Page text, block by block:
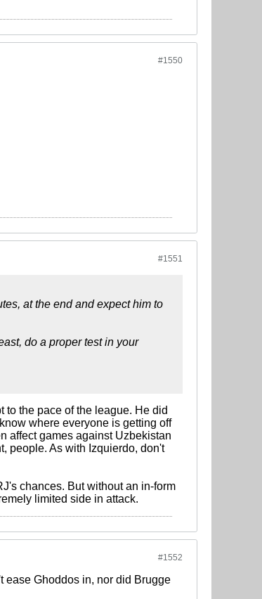
#1550
#1551
at the end and expect him to
do a proper test in your
to the pace of the league. He did
where everyone is getting off
affect games against Uzbekistan
people. As with Izquierdo, don't
chances. But without an in-form
limited side in attack.
#1552
ease Ghoddos in, nor did Brugge